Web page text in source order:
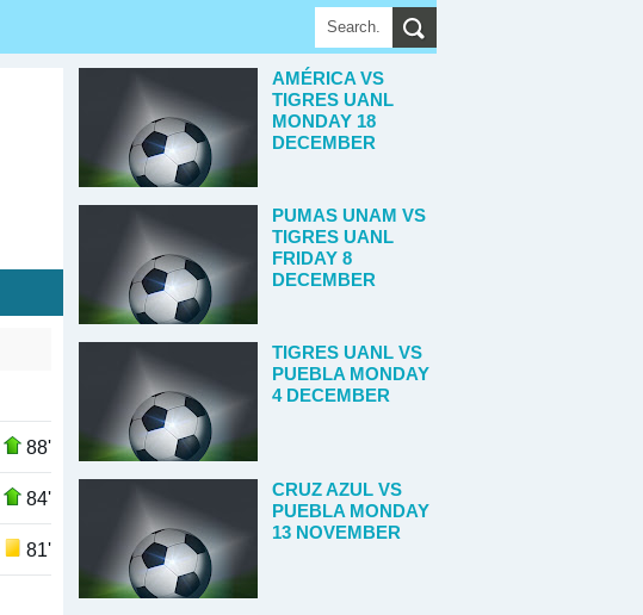
88'
84'
81'
AMÉRICA VS
TIGRES UANL
MONDAY 18
DECEMBER
PUMAS UNAM VS
TIGRES UANL
FRIDAY 8
DECEMBER
TIGRES UANL VS
PUEBLA MONDAY
4 DECEMBER
CRUZ AZUL VS
PUEBLA MONDAY
13 NOVEMBER